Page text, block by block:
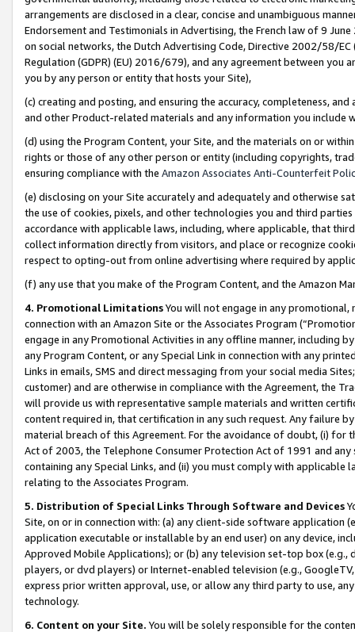
arrangements are disclosed in a clear, concise and unambiguous
Endorsement and Testimonials in Advertising, the French law of 9
on social networks, the Dutch Advertising Code, Directive 2002/58/
Regulation (GDPR) (EU) 2016/679), and any agreement between
you by any person or entity that hosts your Site),
(c) creating and posting, and ensuring the accuracy, completeness,
and other Product-related materials and any information you include
(d) using the Program Content, your Site, and the materials on or
rights or those of any other person or entity (including copyrights,
ensuring compliance with the Amazon Associates Anti-Counterfeit
(e) disclosing on your Site accurately and adequately and otherwise
the use of cookies, pixels, and other technologies you and third
accordance with applicable laws, including, where applicable, that
collect information directly from visitors, and place or recognize
respect to opting-out from online advertising where required by
(f) any use that you make of the Program Content, and the Amazon
4. Promotional LimitationsYou will not engage in any
connection with an Amazon Site or the Associates Program
engage in any Promotional Activities in any offline manner, including
any Program Content, or any Special Link in connection with any
Links in emails, SMS and direct messaging from your social media
customer) and are otherwise in compliance with the Agreement, the
will provide us with representative sample materials and written
content required in, that certification in any such request. Any failure
material breach of this Agreement. For the avoidance of doubt, (i) for
Act of 2003, the Telephone Consumer Protection Act of 1991 and
containing any Special Links, and (ii) you must comply with
relating to the Associates Program.
5. Distribution of Special Links Through Software and Devices
Site, on or in connection with: (a) any client-side software application
application executable or installable by an end user) on any device,
Approved Mobile Applications); or (b) any television set-top box
players, or dvd players) or Internet-enabled television (e.g.,
express prior written approval, use, or allow any third party to use,
technology.
6. Content on your Site. You will be solely responsible for the